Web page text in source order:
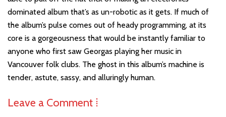
dominated album that’s as un-robotic as it gets. If much of
the album’s pulse comes out of heady programming, at its
core is a gorgeousness that would be instantly familiar to
anyone who first saw Georgas playing her music in
Vancouver folk clubs. The ghost in this album’s machine is
tender, astute, sassy, and alluringly human.
Leave a Comment ⁞